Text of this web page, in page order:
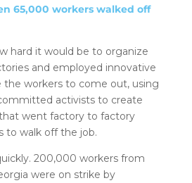
65,000 workers walked off
hard it would be to organize
and employed innovative
workers to come out, using
activists to create
went factory to factory
to walk off the job.
200,000 workers from
were on strike by